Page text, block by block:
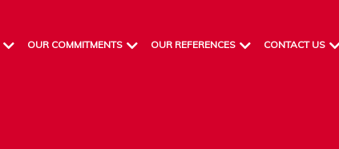
OUR COMMITMENTS OUR REFERENCES CONTACT US